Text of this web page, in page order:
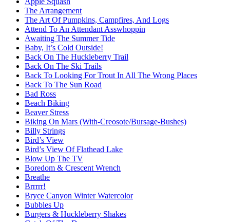
The Arrangement
The Art Of Pumpkins, Campfires, And Logs
Attend To An Attendant Asswhoppin
Awaiting The Summer Tide
Baby, It’s Cold Outside!
Back On The Huckleberry Trail
Back On The Ski Trails
Back To Looking For Trout In All The Wrong Places
Back To The Sun Road
Bad Ross
Beach Biking
Beaver Stress
Biking On Mars (With-Creosote/Bursage-Bushes)
Billy Strings
Bird’s View
Bird’s View Of Flathead Lake
Blow Up The TV
Boredom & Crescent Wrench
Breathe
Brrrrr!
Bryce Canyon Winter Watercolor
Bubbles Up
Burgers & Huckleberry Shakes